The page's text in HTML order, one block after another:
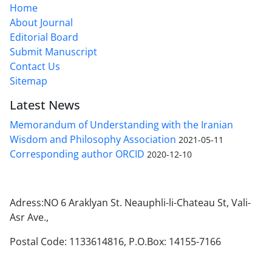
Home
About Journal
Editorial Board
Submit Manuscript
Contact Us
Sitemap
Latest News
Memorandum of Understanding with the Iranian
Wisdom and Philosophy Association 2021-05-11
Corresponding author ORCID 2020-12-10
Adress:NO 6 Araklyan St. Neauphli-li-Chateau St, Vali-
Asr Ave.,
Postal Code: 1133614816, P.O.Box: 14155-7166